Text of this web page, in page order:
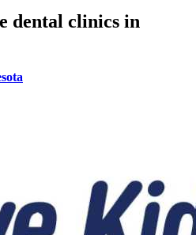
dental clinics in